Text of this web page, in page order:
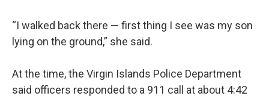
“I walked back there — first thing I see was my son
lying on the ground,” she said.
At the time, the Virgin Islands Police Department
said officers responded to a 911 call at about 4:42